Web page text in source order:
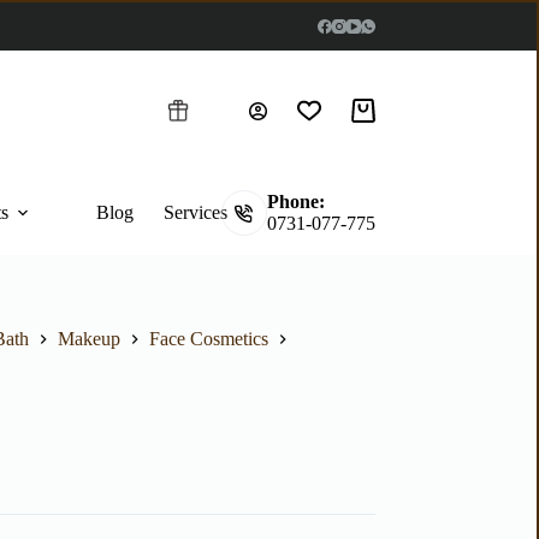
Blog Services
Phone:
0731-077-775
Makeup Face Cosmetics